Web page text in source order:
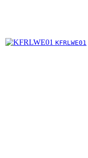
KFRLWE01